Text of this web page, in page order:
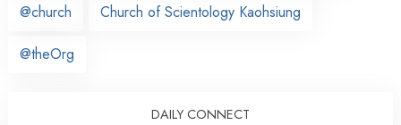
@church Church of Scientology Kaohsiung
@theOrg
DAILY CONNECT